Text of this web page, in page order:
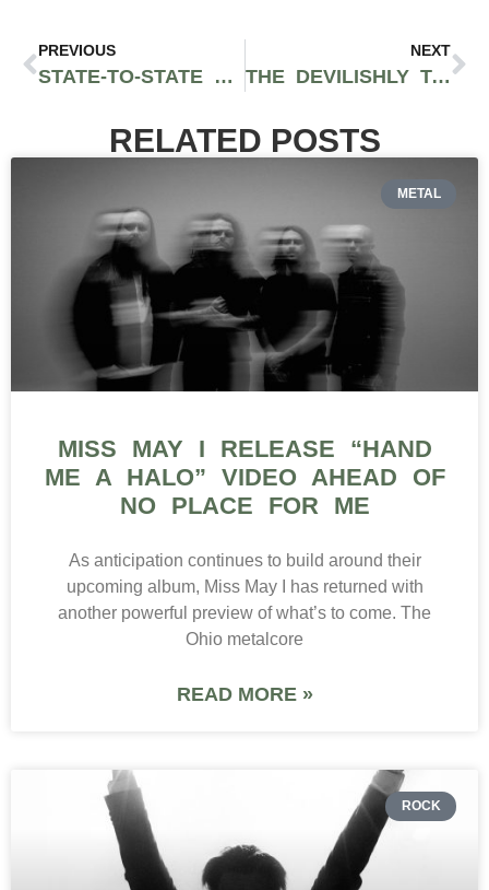
PREVIOUS
STATE-TO-STATE LEGISLATION IS CAUSING THE MAJORITY OF THE U.S. TO SMOKE MIDS
NEXT
THE DEVILISHLY TART SOUR COOKIES STRAIN CREATES A BRAWNY EUPHORIC HIGH THAT CAN ALSO HEAVILY SEDATE
RELATED POSTS
METAL
MISS MAY I RELEASE “HAND
ME A HALO” VIDEO AHEAD OF
NO PLACE FOR ME
As anticipation continues to build around their
upcoming album, Miss May I has returned with
another powerful preview of what’s to come. The
Ohio metalcore
READ MORE »
ROCK